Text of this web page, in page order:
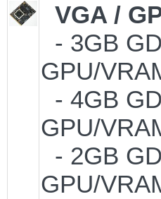
VGA /
- 3GB
GPU/
- 4GB
GPU/
- 2GB
GPU/